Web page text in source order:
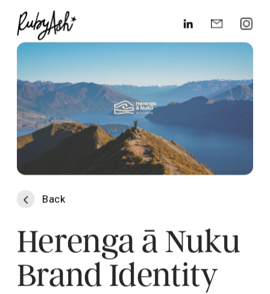
Back
Herenga ā Nuku
Brand Identity